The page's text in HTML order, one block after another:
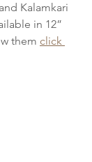
Kalamkari
in 12”
them click